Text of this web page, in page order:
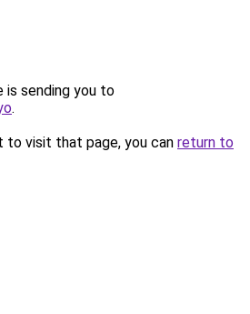
is sending you to
.
to visit that page, you can return to